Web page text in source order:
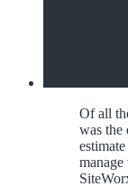
Of all
was the